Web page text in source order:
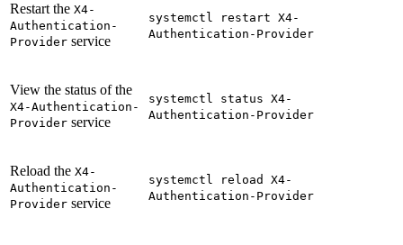
Restart the X4-
Authentication-
Provider service
systemctl restart X4-
Authentication-Provider
View the status of the
X4-Authentication-
Provider service
systemctl status X4-
Authentication-Provider
Reload the X4-
Authentication-
Provider service
systemctl reload X4-
Authentication-Provider